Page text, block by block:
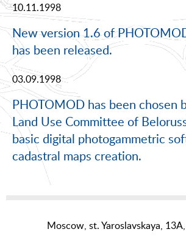
10.11.1998
New version 1.6 of
has been released.
03.09.1998
PHOTOMOD has been chosen
Land Use Committee of
basic digital photogammetric
cadastral maps creation.
Moscow, st. Yaroslavskaya,